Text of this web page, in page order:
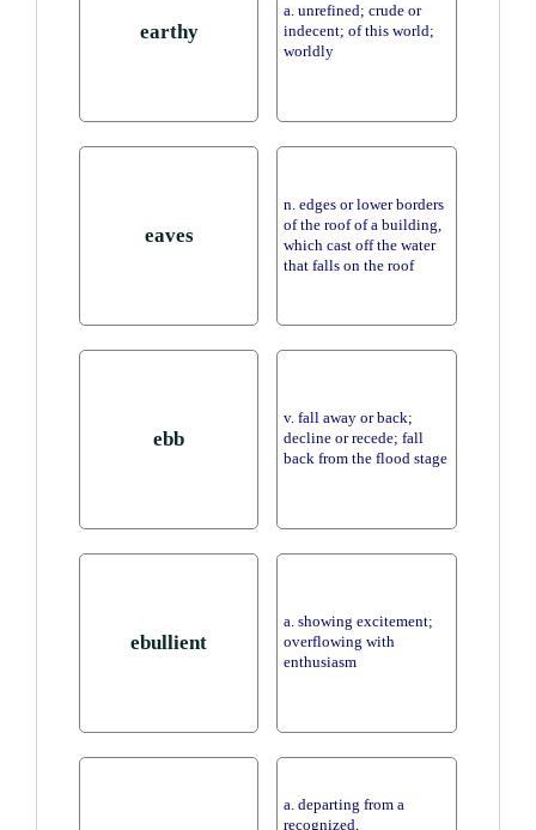
earthy
a. unrefined; crude or
indecent; of this world;
worldly
eaves
n. edges or lower borders
of the roof of a building,
which cast off the water
that falls on the roof
ebb
v. fall away or back;
decline or recede; fall
back from the flood stage
ebullient
a. showing excitement;
overflowing with
enthusiasm
a. departing from a
recognized,